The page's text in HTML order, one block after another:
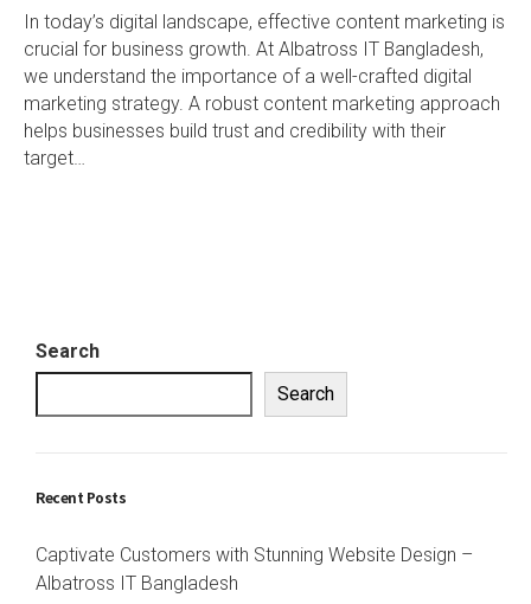
In today’s digital landscape, effective content marketing is
crucial for business growth. At Albatross IT Bangladesh,
we understand the importance of a well-crafted digital
marketing strategy. A robust content marketing approach
helps businesses build trust and credibility with their
target…
Search
Search
Recent Posts
Captivate Customers with Stunning Website Design –
Albatross IT Bangladesh